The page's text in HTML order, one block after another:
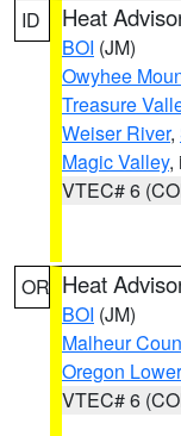
ID Heat
BOI (JM)
Owyhee
Treasure
Weiser River,
Magic Valley,
VTEC# 6
OR Heat
BOI (JM)
Malheur
Oregon
VTEC# 6